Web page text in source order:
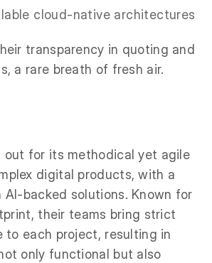
cloud-native architectures
transparency in quoting and
a rare breath of fresh air.
out for its methodical yet agile
digital products, with a
AI-backed solutions. Known for
their teams bring strict
to each project, resulting in
only functional but also